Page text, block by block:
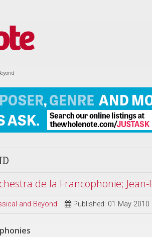
de la Francophonie;
and Beyond Published: 01 May 2010